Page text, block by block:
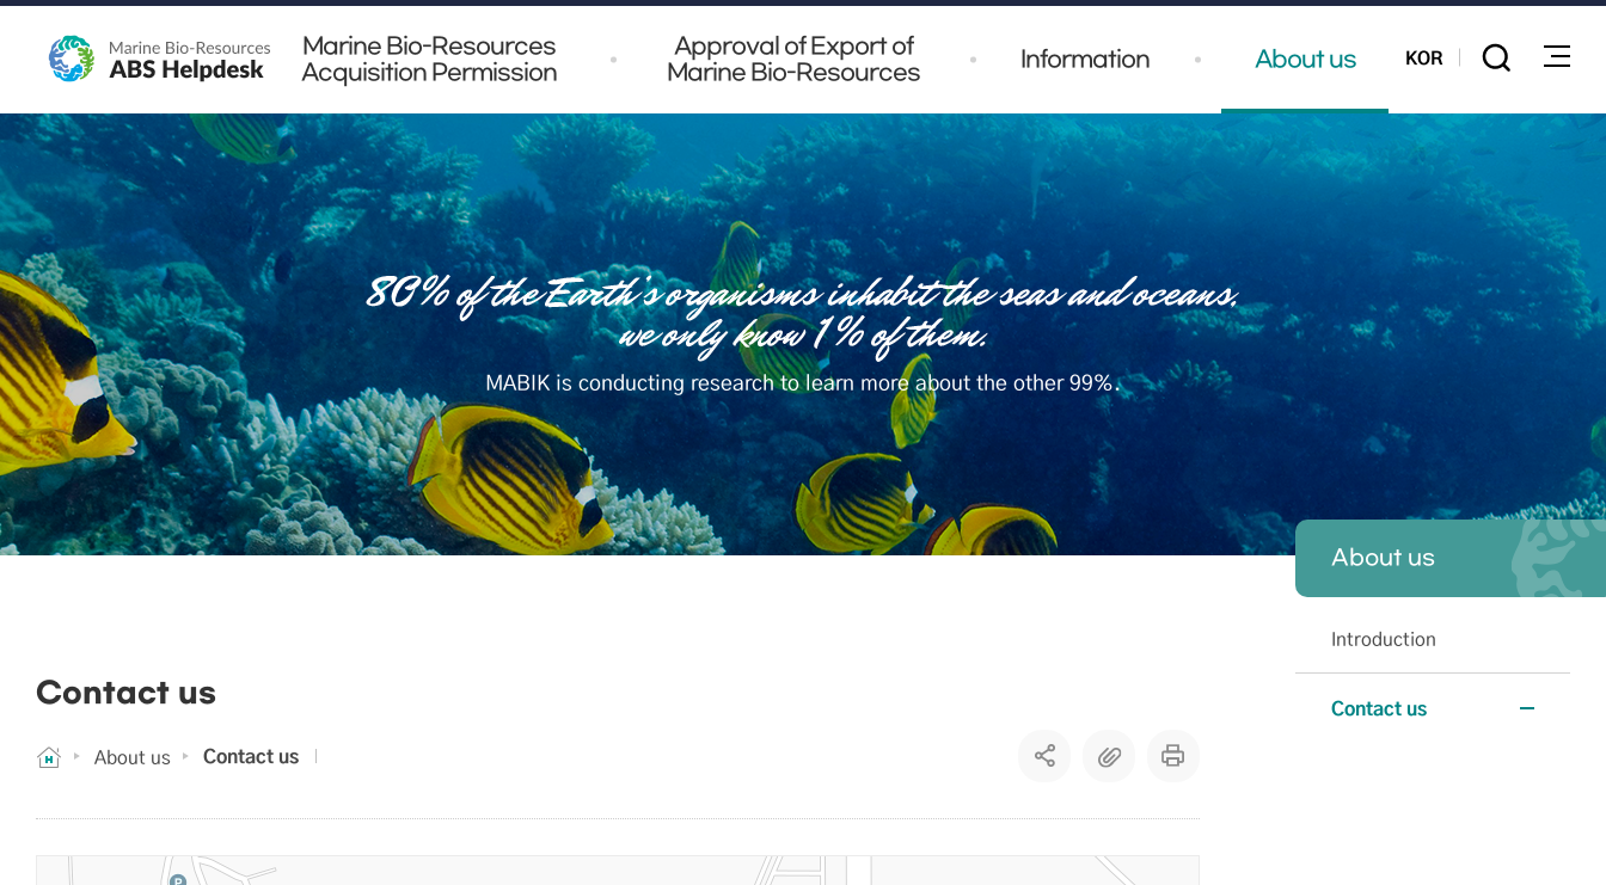
KOR
Marine Bio-Resources
Acquisition Permission
Approval of Export of
Marine Bio-Resources
Information About us
MABIK is conducting research to learn more about the other 99%.
About us
Introduction
Contact us
Contact us
About us Contact us